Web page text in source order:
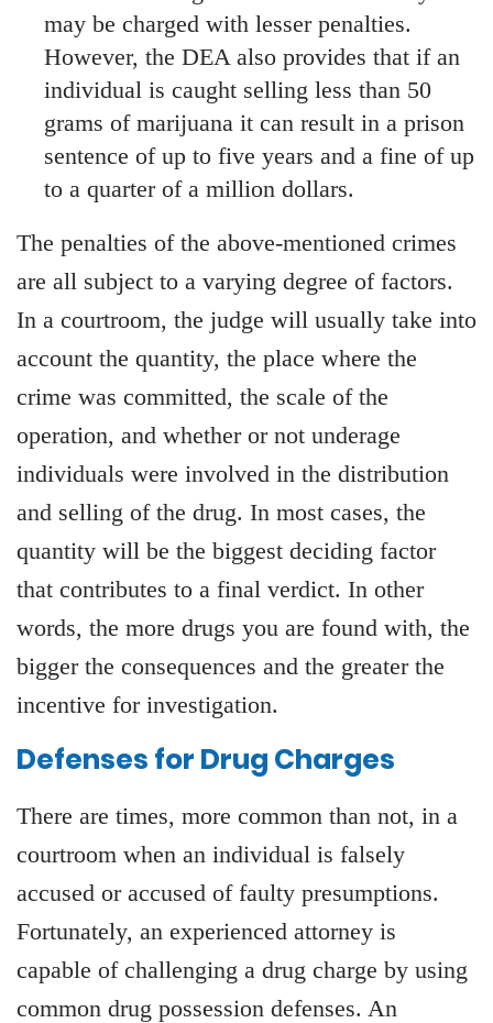
may be charged with lesser penalties.
However, the DEA also provides that if an
individual is caught selling less than 50
grams of marijuana it can result in a prison
sentence of up to five years and a fine of up
to a quarter of a million dollars.
The penalties of the above-mentioned crimes
are all subject to a varying degree of factors.
In a courtroom, the judge will usually take into
account the quantity, the place where the
crime was committed, the scale of the
operation, and whether or not underage
individuals were involved in the distribution
and selling of the drug. In most cases, the
quantity will be the biggest deciding factor
that contributes to a final verdict. In other
words, the more drugs you are found with, the
bigger the consequences and the greater the
incentive for investigation.
Defenses for Drug Charges
There are times, more common than not, in a
courtroom when an individual is falsely
accused or accused of faulty presumptions.
Fortunately, an experienced attorney is
capable of challenging a drug charge by using
common drug possession defenses. An